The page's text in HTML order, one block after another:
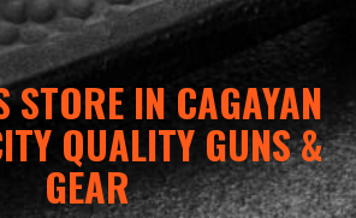
STORE IN CAGAYAN
QUALITY GUNS &
GEAR